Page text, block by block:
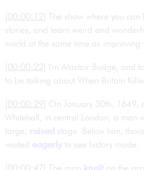
[00:00:12] The show where you can
stories, and learn weird and
world at the same time as improving
[00:00:22] I'm Alastair Budge, and
to be talking about When Britain
[00:00:29] On January 30th, 1649,
Whitehall, in central London, a man
large, raised stage. Below him,
waited eagerlyto see history made.
[00:00:47] The man knelt on the